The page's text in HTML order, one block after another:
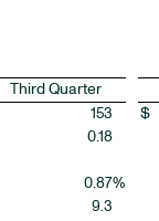
Third Quarter
153 $
0.18
0.87%
9.3